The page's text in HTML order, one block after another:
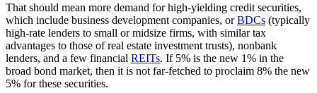
That should mean more demand for high-yielding credit securities,
which include business development companies, orBDCs (typically
high-rate lenders to small or midsize firms, with similar tax
advantages to those of real estate investment trusts), nonbank
lenders, and a few financial REITs. If 5% is the new 1% in the
broad bond market, then it is not far-fetched to proclaim 8% the new
5% for these securities.